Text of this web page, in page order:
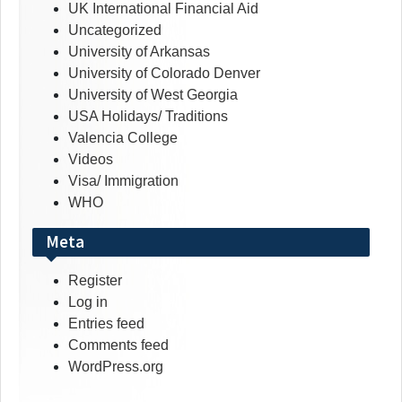
UK International Financial Aid
Uncategorized
University of Arkansas
University of Colorado Denver
University of West Georgia
USA Holidays/ Traditions
Valencia College
Videos
Visa/ Immigration
WHO
Meta
Register
Log in
Entries feed
Comments feed
WordPress.org